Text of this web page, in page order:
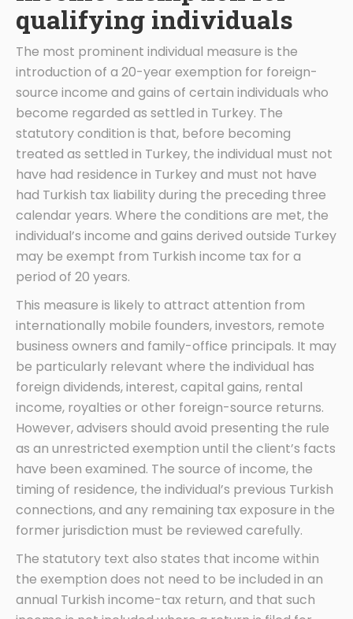
qualifying individuals
The most prominent individual measure is the
introduction of a 20-year exemption for foreign-
source income and gains of certain individuals who
become regarded as settled in Turkey. The
statutory condition is that, before becoming
treated as settled in Turkey, the individual must not
have had residence in Turkey and must not have
had Turkish tax liability during the preceding three
calendar years. Where the conditions are met, the
individual’s income and gains derived outside Turkey
may be exempt from Turkish income tax for a
period of 20 years.
This measure is likely to attract attention from
internationally mobile founders, investors, remote
business owners and family-office principals. It may
be particularly relevant where the individual has
foreign dividends, interest, capital gains, rental
income, royalties or other foreign-source returns.
However, advisers should avoid presenting the rule
as an unrestricted exemption until the client’s facts
have been examined. The source of income, the
timing of residence, the individual’s previous Turkish
connections, and any remaining tax exposure in the
former jurisdiction must be reviewed carefully.
The statutory text also states that income within
the exemption does not need to be included in an
annual Turkish income-tax return, and that such